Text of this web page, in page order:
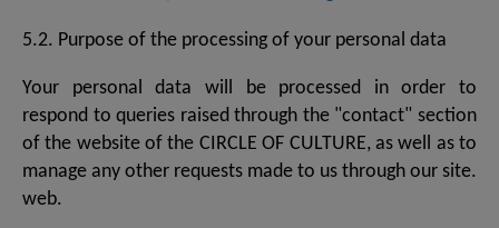
5.2. Purpose of the processing of your personal data
Your personal data will be processed in order to
respond to queries raised through the "contact" section
of the website of the CIRCLE OF CULTURE, as well as to
manage any other requests made to us through our site.
web.